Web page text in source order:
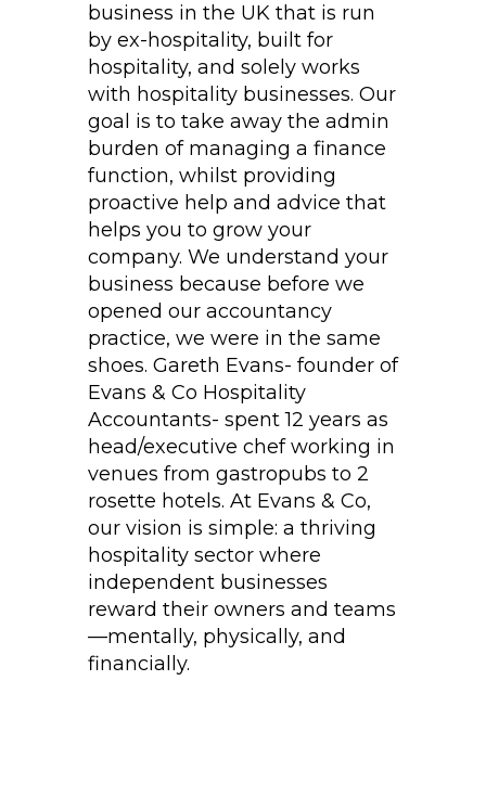
business in the UK that is run
by ex-hospitality, built for
hospitality, and solely works
with hospitality businesses. Our
goal is to take away the admin
burden of managing a finance
function, whilst providing
proactive help and advice that
helps you to grow your
company. We understand your
business because before we
opened our accountancy
practice, we were in the same
shoes. Gareth Evans- founder of
Evans & Co Hospitality
Accountants- spent 12 years as
head/executive chef working in
venues from gastropubs to 2
rosette hotels. At Evans & Co,
our vision is simple: a thriving
hospitality sector where
independent businesses
reward their owners and teams
—mentally, physically, and
financially.